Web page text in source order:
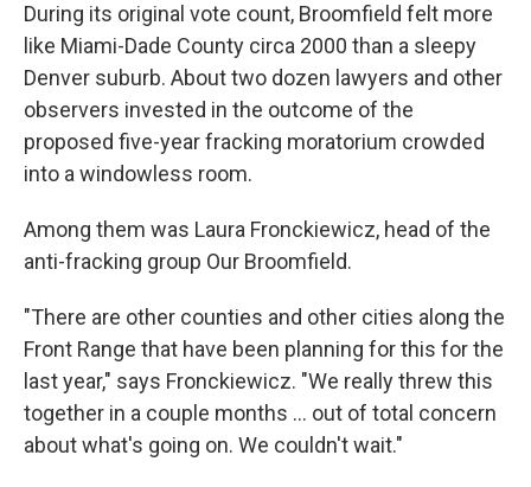
During its original vote count, Broomfield felt more
like Miami-Dade County circa 2000 than a sleepy
Denver suburb. About two dozen lawyers and other
observers invested in the outcome of the
proposed five-year fracking moratorium crowded
into a windowless room.
Among them was Laura Fronckiewicz, head of the
anti-fracking group Our Broomfield.
"There are other counties and other cities along the
Front Range that have been planning for this for the
last year," says Fronckiewicz. "We really threw this
together in a couple months ... out of total concern
about what's going on. We couldn't wait."